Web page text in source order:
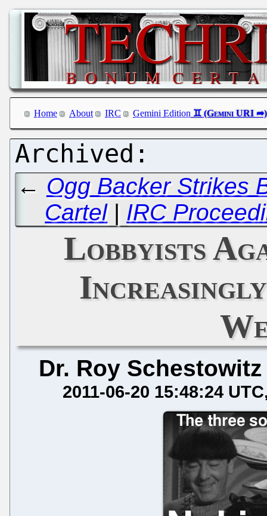
Home About IRC Gemini Edition
← Ogg Backer Strikes
Cartel| IRC
Lobbyists
Dr. Roy Schestowitz
2011-06-20 15:48:24 UTC